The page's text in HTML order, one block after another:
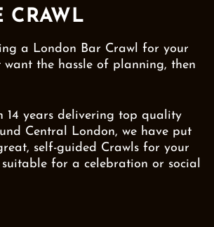
CRAWL
a London Bar Crawl for your
want the hassle of planning, then
14 years delivering top quality
Central London, we have put
self-guided Crawls for your
for a celebration or social